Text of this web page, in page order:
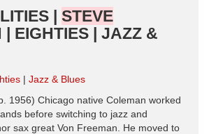
| STEVE
| EIGHTIES | JAZZ &
Jazz & Blues
1956) Chicago native Coleman worked
before switching to jazz and
sax great Von Freeman. He moved to